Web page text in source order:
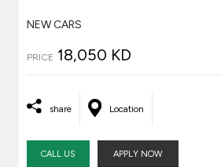
NEW CARS
PRICE 18,050 KD
share Location
CALL US APPLY NOW